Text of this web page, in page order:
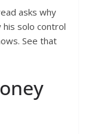
asks why
his solo control
See that